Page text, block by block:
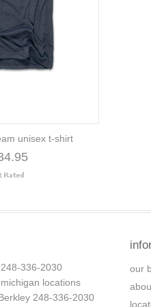
unisex t-shirt
336-2030
locations
248-336-2030
our